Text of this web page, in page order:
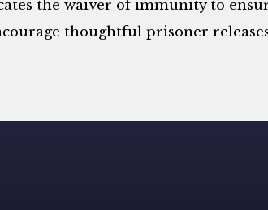
the waiver of immunity to
thoughtful prisoner